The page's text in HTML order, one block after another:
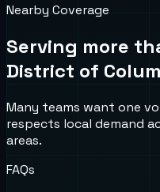
Nearby Coverage
Serving more
District of
Many teams want one
respects local demand
areas.
FAQs